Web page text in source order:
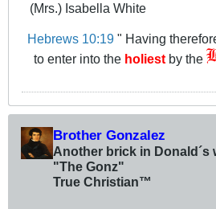
(Mrs.) Isabella White
Hebrews 10:19 " Having
to enter into the holiestby the
Brother Gonzalez
Another brick in Donald´s
"The Gonz"
True Christian™